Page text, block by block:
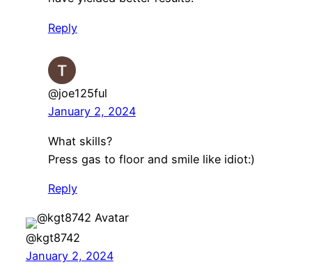
Reply
@joe125ful
January 2, 2024
What skills?
Press gas to floor and smile like idiot:)
Reply
@kgt8742
January 2, 2024